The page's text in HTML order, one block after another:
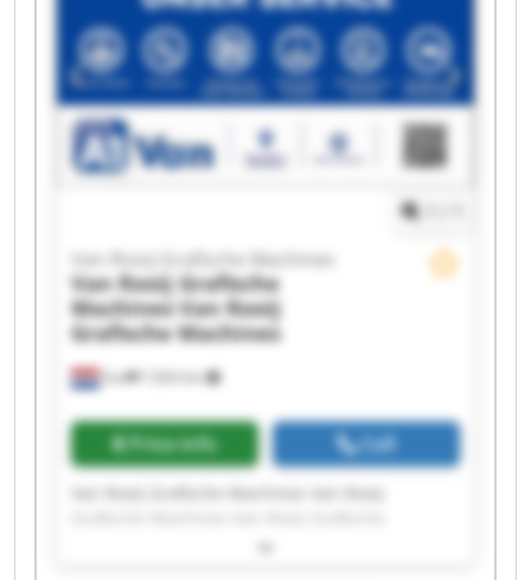
Machines Van Rooij Grafische Machines Van
Rooij Grafische Machines Van Rooij Grafische
Machines Van Rooij Grafische Machines Van
Rooij Grafische Machines Van Rooij Grafische
Machines Van Rooij Grafische Machines Van
Rooij Grafische Machines
Son 7,563 km
Van Rooij Grafische Machines
Van Rooij Grafische
MachinesVan Rooij
Grafische Machines
Price info Call
Machines Van Rooij Grafische Machines Van